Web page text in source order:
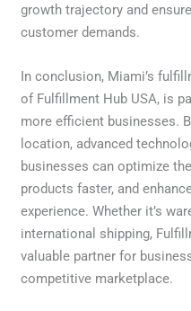
growth trajectory and
customer demands.
In conclusion, Miami’s
of Fulfillment Hub USA, is
more efficient businesses.
location, advanced
businesses can optimize
products faster, and
experience. Whether it’s
international shipping,
valuable partner for
competitive marketplace.